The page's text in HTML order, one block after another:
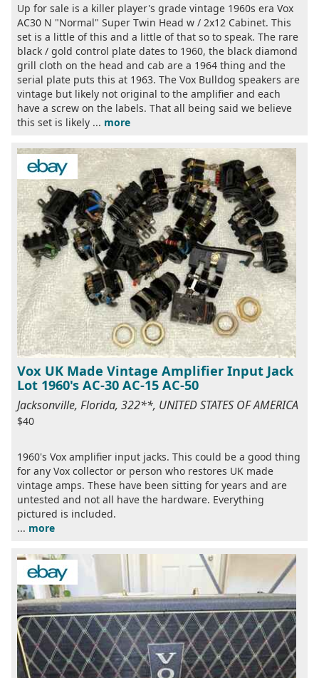
Up for sale is a killer player's grade vintage 1960s era Vox
AC30 N "Normal" Super Twin Head w / 2x12 Cabinet. This
set is a little of this and a little of that so to speak. The rare
black / gold control plate dates to 1960, the black diamond
grill cloth on the head and cab are a 1964 thing and the
serial plate puts this at 1963. The Vox Bulldog speakers are
vintage but likely not original to the amplifier and each
have a screw on the labels. That all being said we believe
this set is likely ... more
Vox UK Made Vintage Amplifier Input Jack
Lot 1960's AC-30 AC-15 AC-50
Jacksonville, Florida, 322**, UNITED STATES OF AMERICA
$40
1960's Vox amplifier input jacks. This could be a good thing
for any Vox collector or person who restores UK made
vintage amps. These have been sitting for years and are
untested and not all have the hardware. Everything
pictured is included.
... more